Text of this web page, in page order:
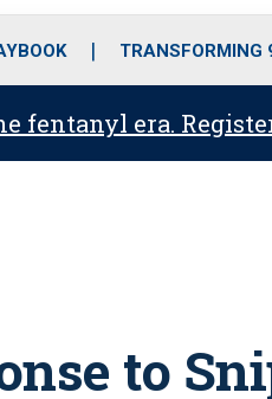
o
r
TRANSFORMING
fentanyl era.
to